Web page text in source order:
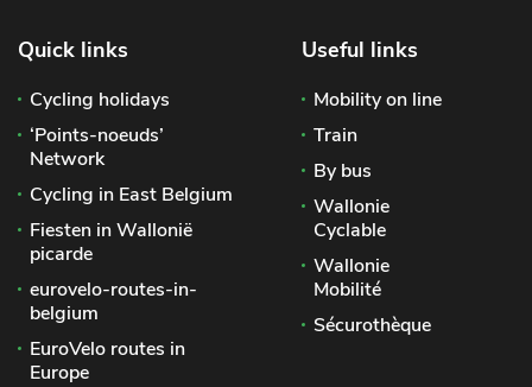
Quick links
Cycling holidays
‘Points-noeuds’
Network
Cycling in East Belgium
Fiesten in Wallonië
picarde
eurovelo-routes-in-
belgium
EuroVelo routes in
Europe
Useful links
Mobility on line
Train
By bus
Wallonie
Cyclable
Wallonie
Mobilité
Sécurothèque